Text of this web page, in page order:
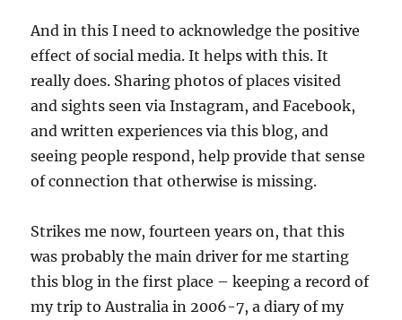
And in this I need to acknowledge the positive
effect of social media. It helps with this. It
really does. Sharing photos of places visited
and sights seen via Instagram, and Facebook,
and written experiences via this blog, and
seeing people respond, help provide that sense
of connection that otherwise is missing.
Strikes me now, fourteen years on, that this
was probably the main driver for me starting
this blog in the first place – keeping a record of
my trip to Australia in 2006-7, a diary of my